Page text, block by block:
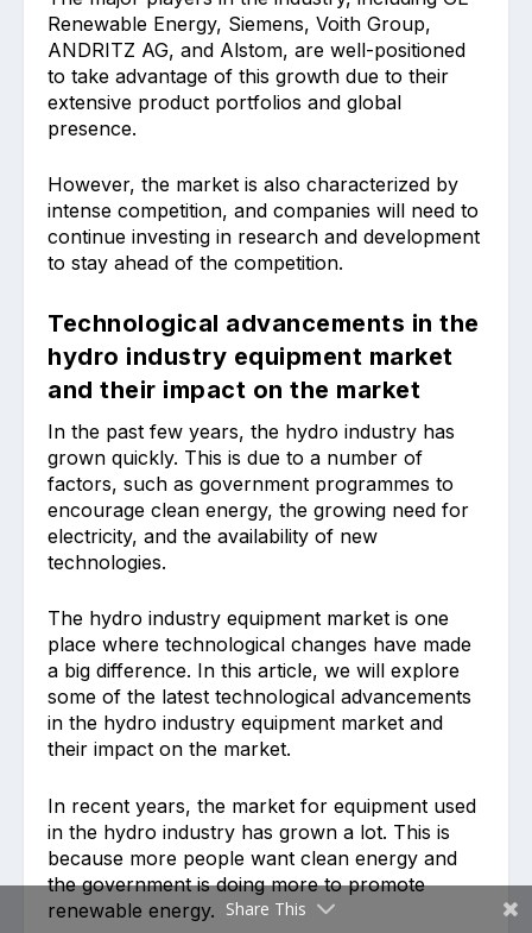
Renewable Energy, Siemens, Voith Group,
ANDRITZ AG, and Alstom, are well-positioned
to take advantage of this growth due to their
extensive product portfolios and global
presence.
However, the market is also characterized by
intense competition, and companies will need to
continue investing in research and development
to stay ahead of the competition.
Technological advancements in the
hydro industry equipment market
and their impact on the market
In the past few years, the hydro industry has
grown quickly. This is due to a number of
factors, such as government programmes to
encourage clean energy, the growing need for
electricity, and the availability of new
technologies.
The hydro industry equipment market is one
place where technological changes have made
a big difference. In this article, we will explore
some of the latest technological advancements
in the hydro industry equipment market and
their impact on the market.
In recent years, the market for equipment used
in the hydro industry has grown a lot. This is
because more people want clean energy and
the government is doing more to promote
renewable energy. Share This